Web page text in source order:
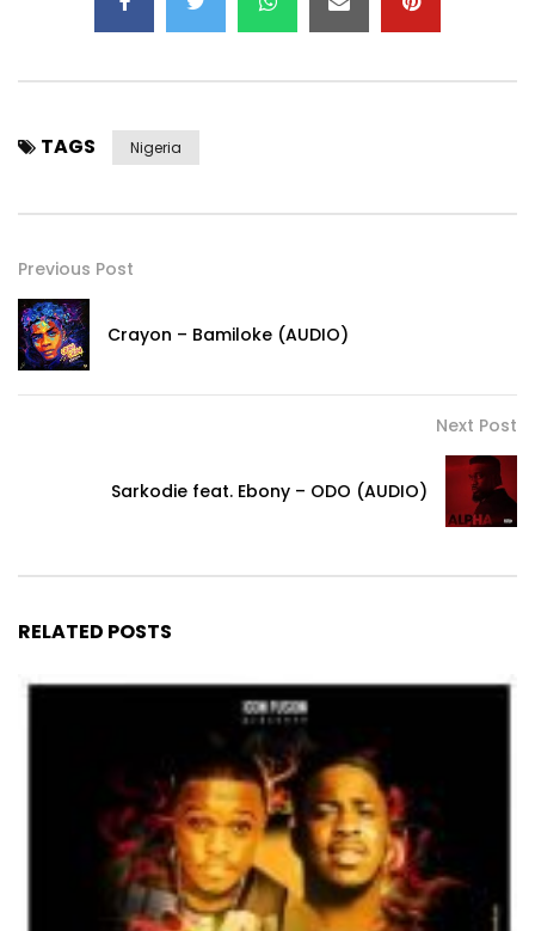
TAGS Nigeria
Previous Post
Crayon – Bamiloke (AUDIO)
Next Post
Sarkodie feat. Ebony – ODO (AUDIO)
RELATED POSTS